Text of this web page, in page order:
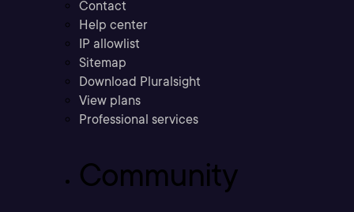
Contact
Help center
IP allowlist
Sitemap
Download Pluralsight
View plans
Professional services
Community